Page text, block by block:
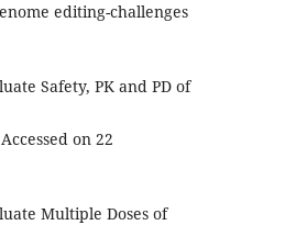
editing-challenges
Safety, PK and PD of
on 22
Multiple Doses of